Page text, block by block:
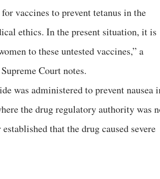
vaccines to prevent tetanus in the
ethics. In the present situation, it is
to these untested vaccines,” a
Court notes.
was administered to prevent nausea
the drug regulatory authority was
that the drug caused severe